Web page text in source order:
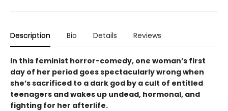
Description Bio Details Reviews
In this feminist horror-comedy, one woman’s first
day of her period goes spectacularly wrong when
she’s sacrificed to a dark god by a cult of entitled
teenagers and wakes up undead, hormonal, and
fighting for her afterlife.